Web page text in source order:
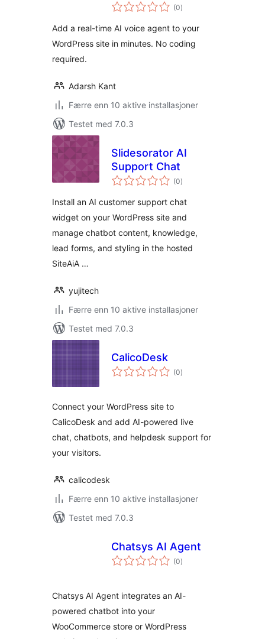
(0totale
vurderinger
)
Add a real-time AI voice agent to your
WordPress site in minutes. No coding
required.
Adarsh Kant
Færre enn 10 aktive installasjoner
Testet med 7.0.3
Slidesorator AI
Support Chat
(0totale
vurderinger
)
Install an AI customer support chat
widget on your WordPress site and
manage chatbot content, knowledge,
lead forms, and styling in the hosted
SiteAiA …
yujitech
Færre enn 10 aktive installasjoner
Testet med 7.0.3
CalicoDesk
(0totale
vurderinger
)
Connect your WordPress site to
CalicoDesk and add AI-powered live
chat, chatbots, and helpdesk support for
your visitors.
calicodesk
Færre enn 10 aktive installasjoner
Testet med 7.0.3
Chatsys AI Agent
(0totale
vurderinger
)
Chatsys AI Agent integrates an AI-
powered chatbot into your
WooCommerce store or WordPress